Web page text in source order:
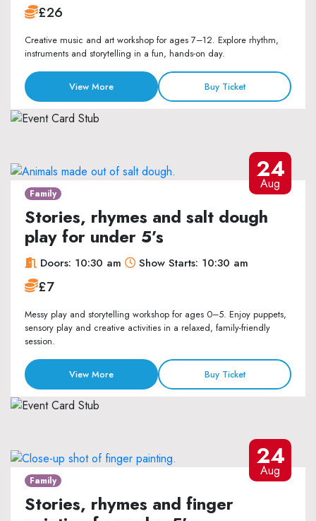
£26
Creative music and art workshop for ages 7–12. Explore rhythm,
instruments and storytelling in a fun, hands-on day.
View More Buy Ticket
24
Aug
Family
Stories, rhymes and salt dough
play for under 5’s
Doors: 10:30 am Show Starts: 10:30 am
£7
Messy play and storytelling workshop for ages 0–5. Enjoy puppets,
sensory play and creative activities in a relaxed, family-friendly
session.
View More Buy Ticket
24
Aug
Family
Stories, rhymes and finger